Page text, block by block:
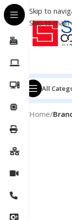
Skip to
Skip to
All
Home/